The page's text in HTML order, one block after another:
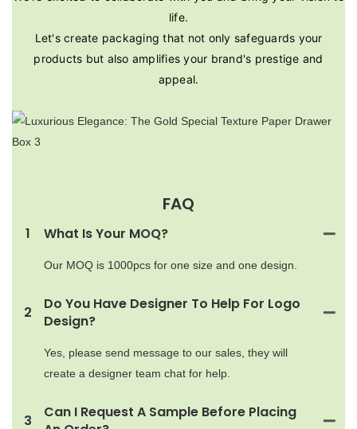
life.
Let's create packaging that not only safeguards your
products but also amplifies your brand's prestige and
appeal.
FAQ
1 What Is Your MOQ?
Our MOQ is 1000pcs for one size and one design.
2
Do You Have Designer To Help For Logo
Design?
Yes, please send message to our sales, they will
create a designer team chat for help.
3
Can I Request A Sample Before Placing